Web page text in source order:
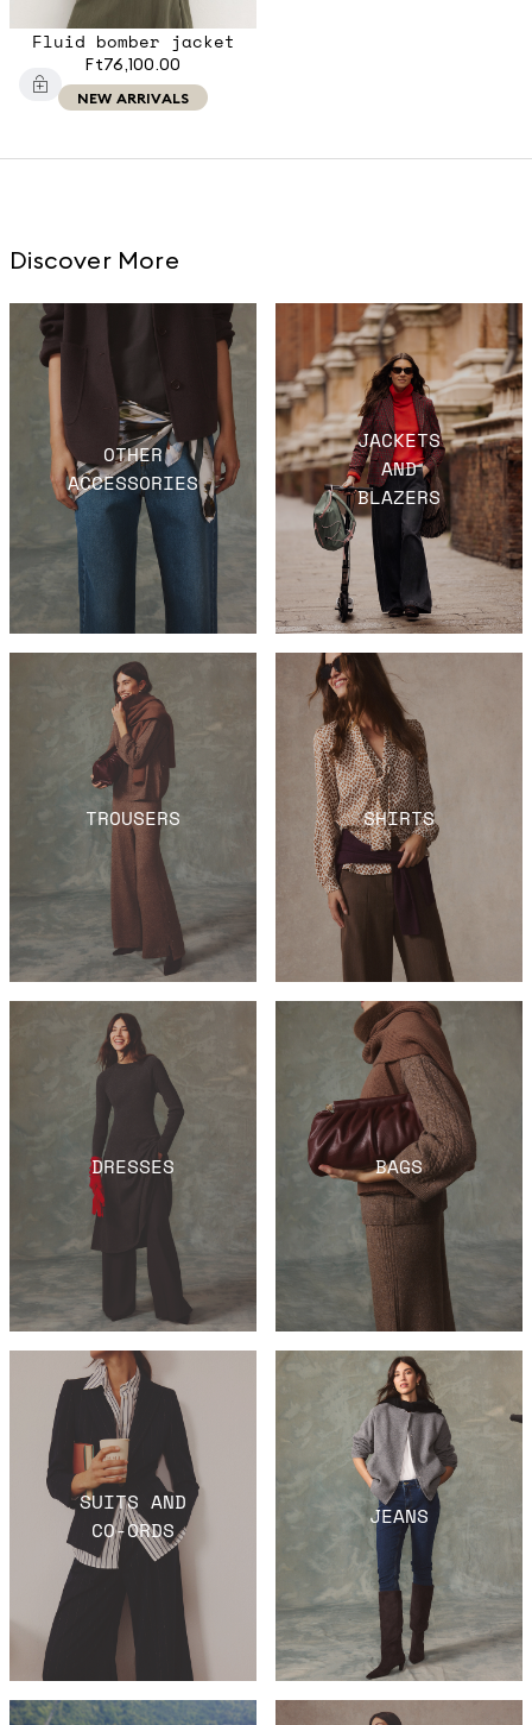
Fluid bomber jacket
Ft76,100.00
NEW ARRIVALS
Discover More
OTHER
ACCESSORIES
JACKETS
AND
BLAZERS
TROUSERS SHIRTS
DRESSES BAGS
SUITS AND
CO-ORDS
JEANS